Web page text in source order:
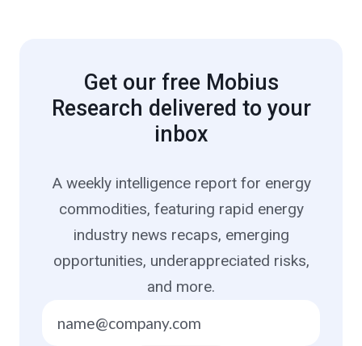
Get our free Mobius
Research delivered to your
inbox
A weekly intelligence report for energy
commodities, featuring rapid energy
industry news recaps, emerging
opportunities, underappreciated risks,
and more.